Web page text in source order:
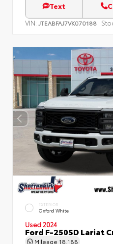
Text
VIN: JTEABFAJ7VK070188
EXTERIOR
Oxford White
Used 2024
Ford F-250SD Lariat
Mileage 18,188